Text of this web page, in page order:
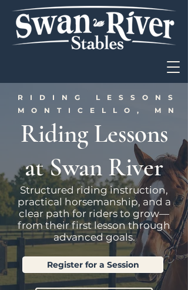
RIDING LESSONS
MONTICELLO, MN
Riding Lessons
at Swan River
Structured riding instruction,
practical horsemanship, and a
clear path for riders to grow—
from their first lesson through
advanced goals.
Register for a Session